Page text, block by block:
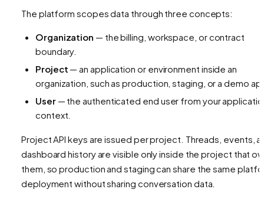
The platform scopes data through three concepts:
Organization — the billing, workspace, or contract
boundary.
Project — an application or environment inside an
organization, such as production, staging, or a demo
User— the authenticated end user from your
context.
Project API keys are issued per project. Threads, events,
dashboard history are visible only inside the project that
them, so production and staging can share the same
deployment without sharing conversation data.